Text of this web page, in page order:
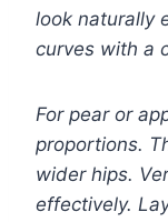
look naturally
curves with a
For pear or
proportions.
wider hips.
effectively.